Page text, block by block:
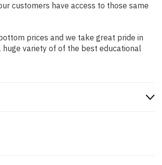
customers have access to those same
prices and we take great pride in
huge variety of of the best educational